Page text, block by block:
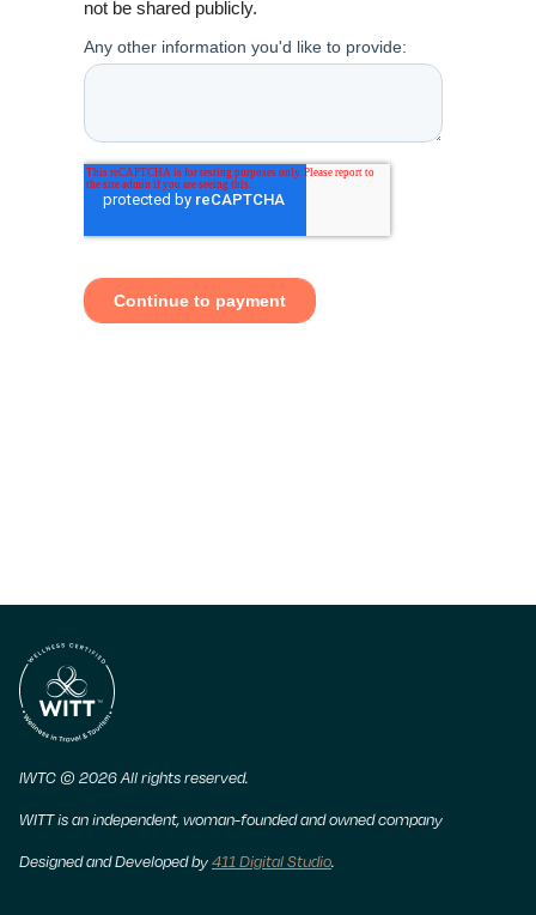
IWTC © 2026 All rights reserved.
WITT is an independent, woman-founded and owned company
Designed and Developed by411 Digital Studio.